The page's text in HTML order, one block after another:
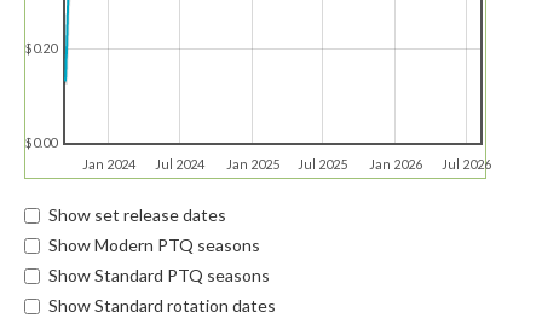
Jan 2024 Jul 2024 Jan 2025 Jul 2025 Jan 2026 Jul 2026
$0.00
$0.20
Show set release dates
Show Modern PTQ seasons
Show Standard PTQ seasons
Show Standard rotation dates